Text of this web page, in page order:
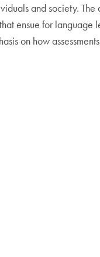
and society.
ensue for
on how